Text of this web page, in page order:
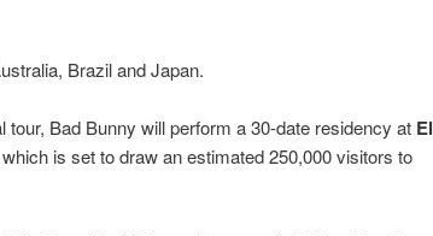
Brazil and Japan.
tour, Bad Bunny will perform a 30-date residency at El
is set to draw an estimated 250,000 visitors to